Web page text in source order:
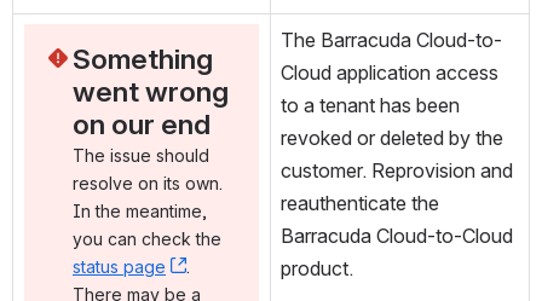
Something
went wrong
on our end
The issue should
resolve on its own.
In the meantime,
status page
, (opens new window)
.
There may be a
The Barracuda Cloud-to-
Cloud application access
to a tenant has been
revoked or deleted by the
customer. Reprovision and
reauthenticate the
Barracuda Cloud-to-Cloud
product.